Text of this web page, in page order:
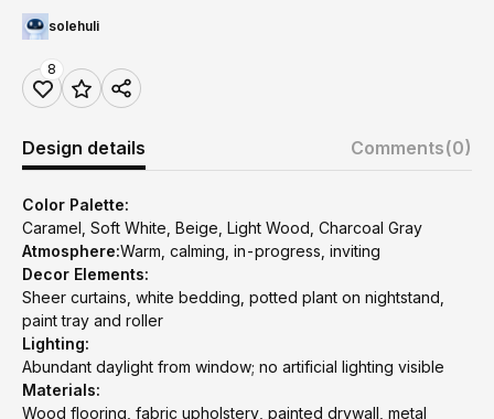
solehuli
8
Design details Comments(0)
Color Palette:
Caramel, Soft White, Beige, Light Wood, Charcoal Gray
Atmosphere:Warm, calming, in-progress, inviting
Decor Elements:
Sheer curtains, white bedding, potted plant on nightstand,
paint tray and roller
Lighting:
Abundant daylight from window; no artificial lighting visible
Materials:
Wood flooring, fabric upholstery, painted drywall, metal